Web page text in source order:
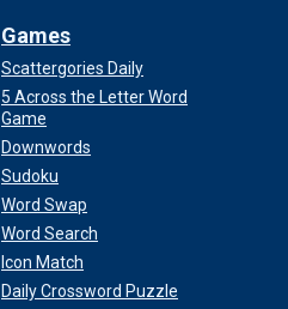
Games
Scattergories Daily
5 Across the Letter Word
Game
Downwords
Sudoku
Word Swap
Word Search
Icon Match
Daily Crossword Puzzle